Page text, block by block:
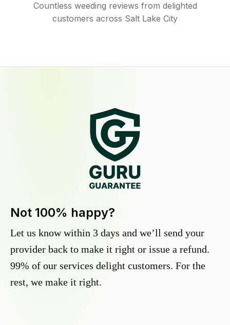
Countless weeding reviews from delighted
customers across Salt Lake City
Not 100% happy?
Let us know within 3 days and we’ll send your
provider back to make it right or issue a refund.
99% of our services delight customers. For the
rest, we make it right.